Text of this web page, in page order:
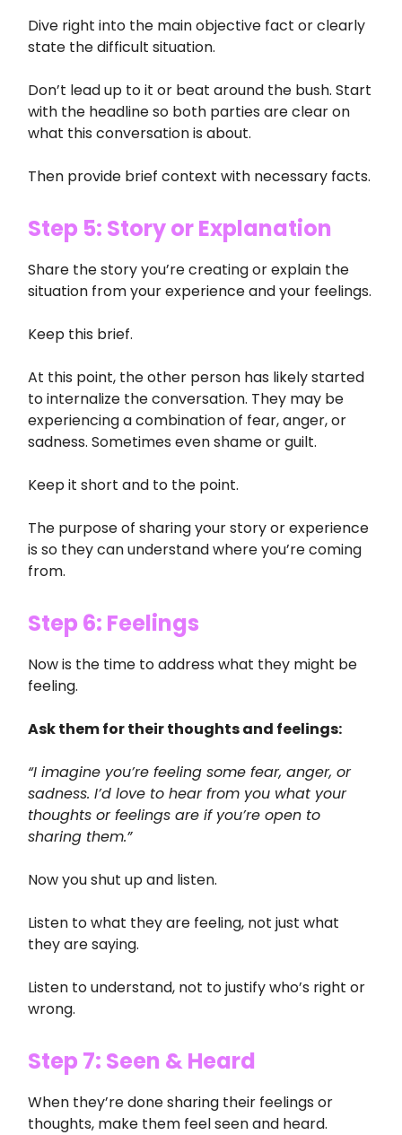
Dive right into the main objective fact or clearly
state the difficult situation.
Don’t lead up to it or beat around the bush. Start
with the headline so both parties are clear on
what this conversation is about.
Then provide brief context with necessary facts.
Step 5: Story or Explanation
Share the story you’re creating or explain the
situation from your experience and your feelings.
Keep this brief.
At this point, the other person has likely started
to internalize the conversation. They may be
experiencing a combination of fear, anger, or
sadness. Sometimes even shame or guilt.
Keep it short and to the point.
The purpose of sharing your story or experience
is so they can understand where you’re coming
from.
Step 6: Feelings
Now is the time to address what they might be
feeling.
Ask them for their thoughts and feelings:
“I imagine you’re feeling some fear, anger, or
sadness. I’d love to hear from you what your
thoughts or feelings are if you’re open to
sharing them.”
Now you shut up and listen.
Listen to what they are feeling, not just what
they are saying.
Listen to understand, not to justify who’s right or
wrong.
Step 7: Seen & Heard
When they’re done sharing their feelings or
thoughts, make them feel seen and heard.